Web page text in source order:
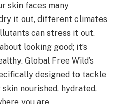
skin faces many
it out, different climates
can stress it out.
looking good; it’s
Global Free Wild’s
designed to tackle
nourished, hydrated,